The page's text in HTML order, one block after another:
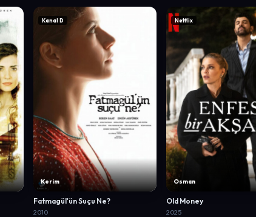
Kerim
Kanal D
Fatmagül'ün Suçu Ne?
2010
Osman
Netflix
Old Money
2025